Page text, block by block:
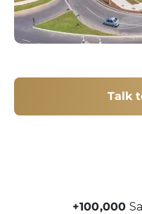
Talk
+100,000